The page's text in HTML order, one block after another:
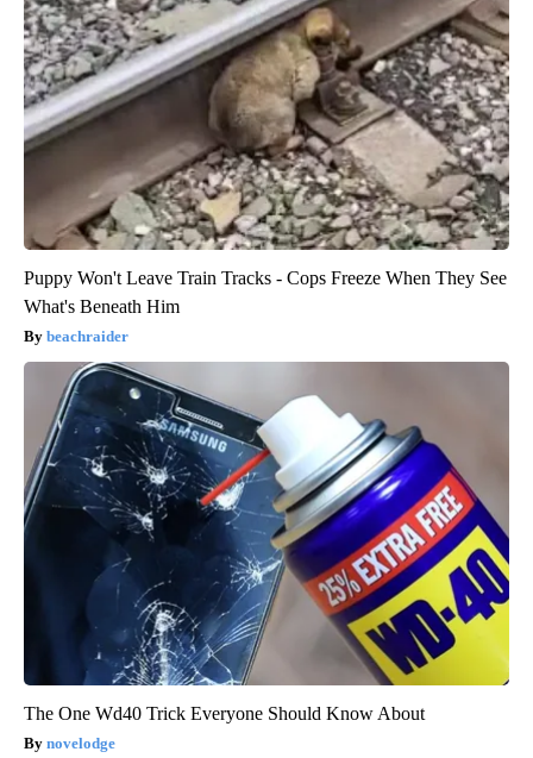
Puppy Won't Leave Train Tracks - Cops Freeze When They See
What's Beneath Him
beachraider
The One Wd40 Trick Everyone Should Know About
novelodge